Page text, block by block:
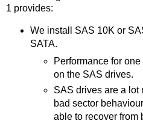
1 provides:
We install SAS 10K or
SATA.
Performance for
on the SAS drives.
SAS drives are a lot
bad sector
able to recover from